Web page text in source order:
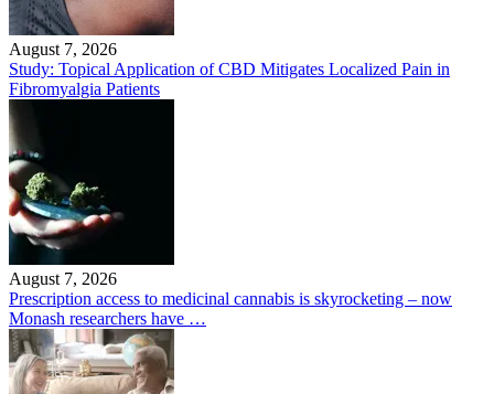
August 7, 2026
Study: Topical Application of CBD Mitigates Localized Pain in
Fibromyalgia Patients
August 7, 2026
Prescription access to medicinal cannabis is skyrocketing – now
Monash researchers have …